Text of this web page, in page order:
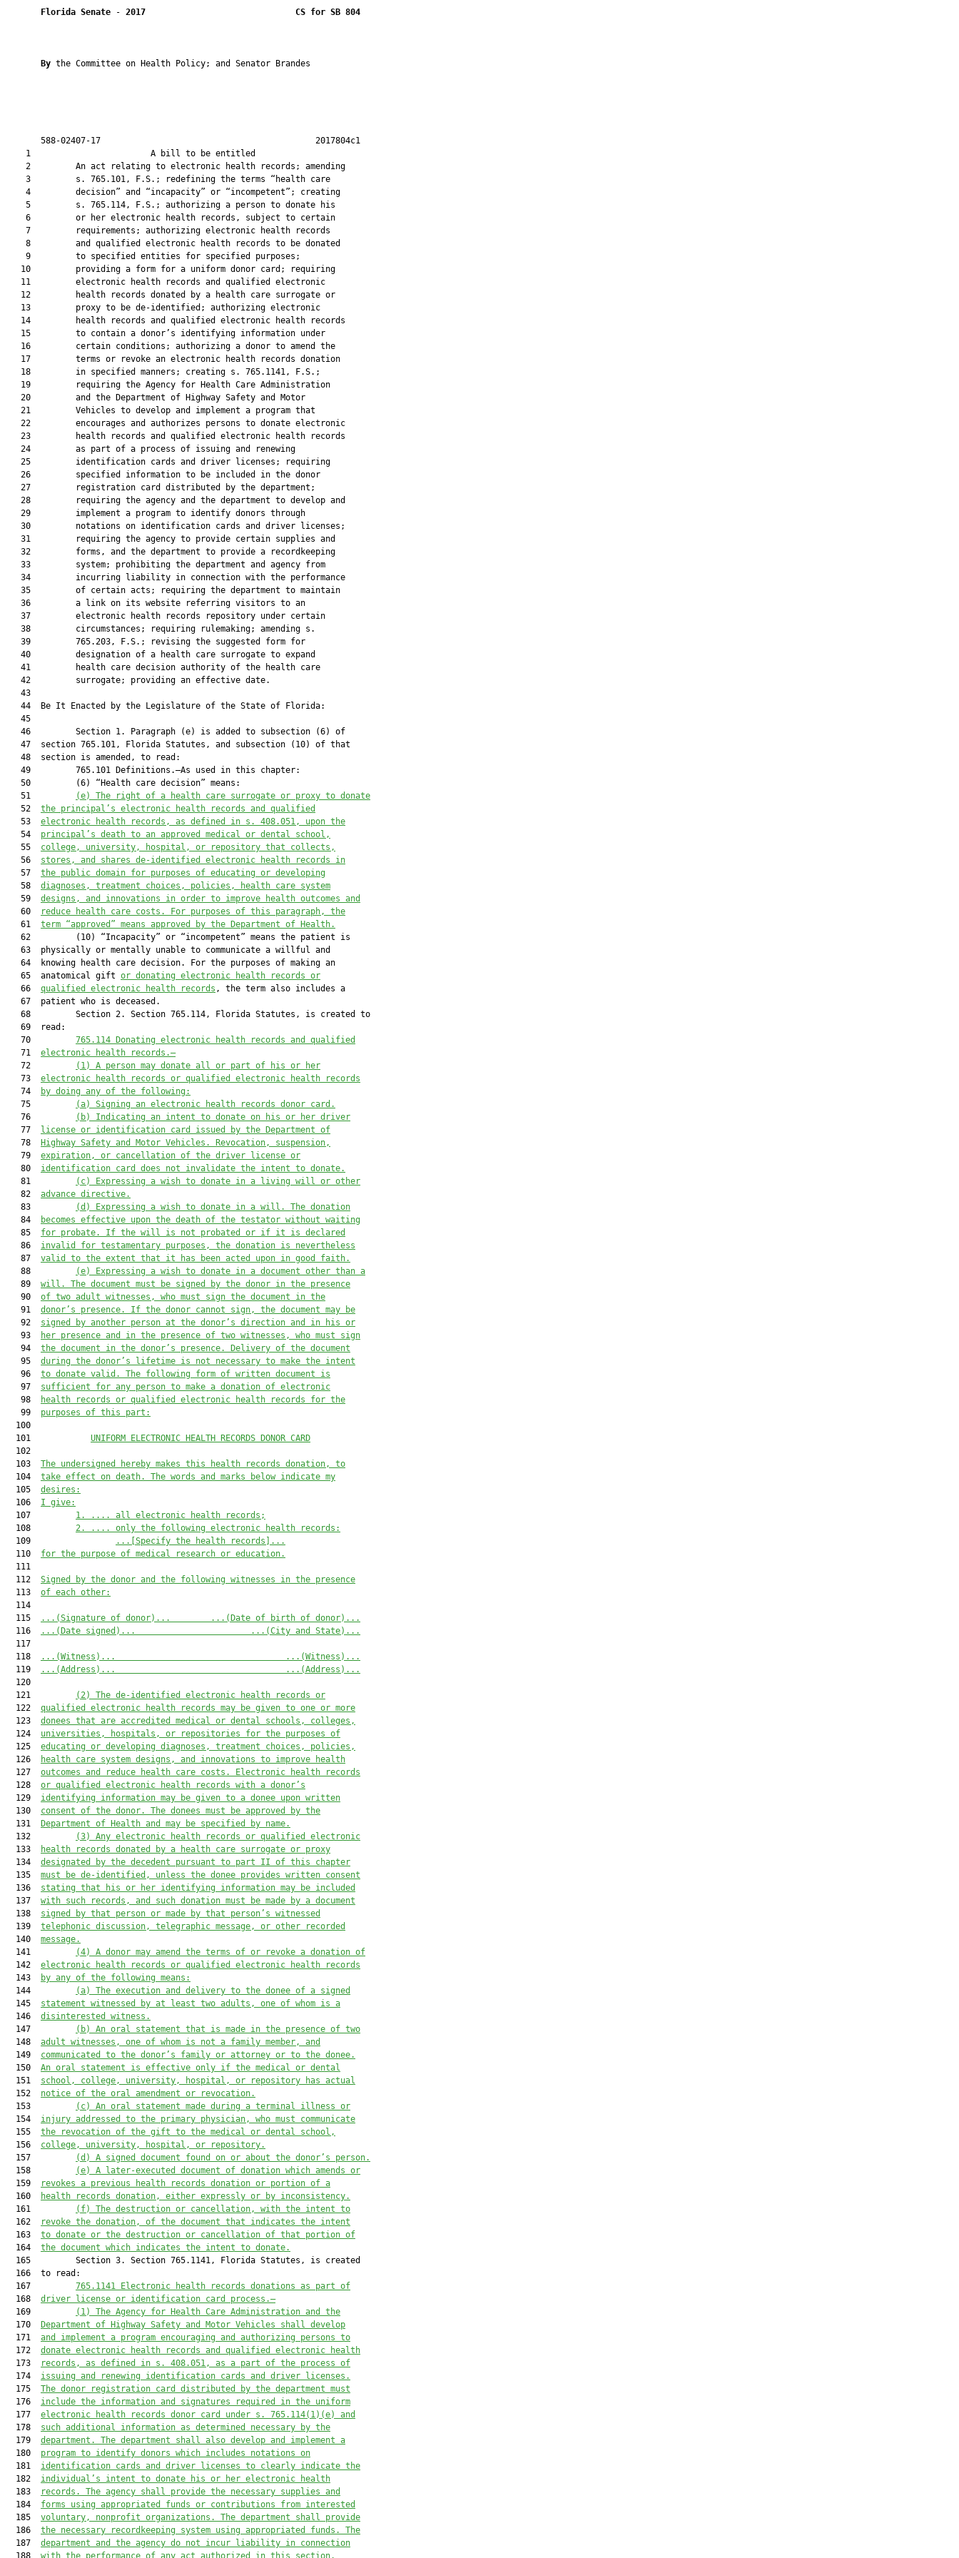
Florida Senate - 2017 CS for SB 804
By the Committee on Health Policy; and Senator Brandes
       588-02407-17                                           2017804c1
    1                        A bill to be entitled
    2         An act relating to electronic health records; amending
    3         s. 765.101, F.S.; redefining the terms “health care
    4         decision” and “incapacity” or “incompetent”; creating
    5         s. 765.114, F.S.; authorizing a person to donate his
    6         or her electronic health records, subject to certain
    7         requirements; authorizing electronic health records
    8         and qualified electronic health records to be donated
    9         to specified entities for specified purposes;
   10         providing a form for a uniform donor card; requiring
   11         electronic health records and qualified electronic
   12         health records donated by a health care surrogate or
   13         proxy to be de-identified; authorizing electronic
   14         health records and qualified electronic health records
   15         to contain a donor’s identifying information under
   16         certain conditions; authorizing a donor to amend the
   17         terms or revoke an electronic health records donation
   18         in specified manners; creating s. 765.1141, F.S.;
   19         requiring the Agency for Health Care Administration
   20         and the Department of Highway Safety and Motor
   21         Vehicles to develop and implement a program that
   22         encourages and authorizes persons to donate electronic
   23         health records and qualified electronic health records
   24         as part of a process of issuing and renewing
   25         identification cards and driver licenses; requiring
   26         specified information to be included in the donor
   27         registration card distributed by the department;
   28         requiring the agency and the department to develop and
   29         implement a program to identify donors through
   30         notations on identification cards and driver licenses;
   31         requiring the agency to provide certain supplies and
   32         forms, and the department to provide a recordkeeping
   33         system; prohibiting the department and agency from
   34         incurring liability in connection with the performance
   35         of certain acts; requiring the department to maintain
   36         a link on its website referring visitors to an
   37         electronic health records repository under certain
   38         circumstances; requiring rulemaking; amending s.
   39         765.203, F.S.; revising the suggested form for
   40         designation of a health care surrogate to expand
   41         health care decision authority of the health care
   42         surrogate; providing an effective date.
   43
   44  Be It Enacted by the Legislature of the State of Florida:
   45
   46         Section 1. Paragraph (e) is added to subsection (6) of
   47  section 765.101, Florida Statutes, and subsection (10) of that
   48  section is amended, to read:
   49         765.101 Definitions.—As used in this chapter:
   50         (6) “Health care decision” means:
   51
(e) The right of a health care surrogate or proxy to donate
   52
the principal’s electronic health records and qualified
   53
electronic health records, as defined in s. 408.051, upon the
   54
principal’s death to an approved
medical or dental school,
   55
college, university, hospital, or repository that collects,
   56
stores, and shares de-identified electronic health records in
   57
the public domain for purposes of educating or developing
   58
diagnoses , treatment choices, policies , health care system
   59
designs , and innovations in order to improve health outcomes and
   60
reduce health care costs.
For purposes of this paragraph, the
   61
term “approved” means approved by the Department of Health.
   62         (10) “Incapacity” or “incompetent” means the patient is
   63  physically or mentally unable to communicate a willful and
   64  knowing health care decision. For the purposes of making an
   65  anatomical gift
or donating electronic health records or
   66
qualified electronic health records , the term also includes a
   67  patient who is deceased.
   68         Section 2. Section 765.114, Florida Statutes, is created to
   69  read:
   70
765.114
Donating electronic health records and qualified
   71
electronic health records.—
   72
(1) A person may donate all or part of his or her
   73
electronic health records or qualified electronic health records
   74
by doing any of the following:
   75
(a) Signing an electronic health records donor card.
   76
(b) Indicating an intent to donate on his or her driver
   77
license or identification card issued by the Department of
   78
Highway Safety and Motor Vehicles. Revocation, suspension,
   79
expiration, or cancellation of the driver license or
   80
identification card does not invalidate the intent to donate.
   81
(c) Expressing a wish to donate in a living will or other
   82
advance directive.
   83
(d) Expressing a wish to donate in a will. The donation
   84
becomes effective upon the death of the testator without waiting
   85
for probate. If the will is not probated or if it is declared
   86
invalid for testamentary purposes, the donation is nevertheless
   87
valid to the extent that it has been acted upon in good faith.
   88
(e) Expressing a wish to donate in a document other than a
   89
will. The document must be signed by the donor in the presence
   90
of two adult witnesses, who must sign the document in the
   91
donor’s presence. If the donor cannot sign, the document may be
   92
signed by another person at the donor’s direction and in his or
   93
her presence and in the presence of two witnesses, who must sign
   94
the document in the donor’s presence. Delivery of the document
   95
during the donor’s lifetime is not necessary to make the intent
   96
to donate valid. The following form of written document is
   97
sufficient for any person to make a donation of electronic
   98
health records or qualified electronic health records for the
   99
purposes of this part:
  100
  101
UNIFORM ELECTRONIC HEALTH RECORDS DONOR CARD
  102
  103
The undersigned hereby makes this health records donation, to
  104
take effect on death. The words and marks below indicate my
  105
desires:
  106
I give:
  107
1. ....
all electronic health records;
  108
2. ....
only the following electronic health records:
  109
...[Specify the health records]...
  110
for the purpose of medical research or education.
  111
  112
Signed by the donor and the following witnesses in the presence
  113
of each other:
  114
  115
...(Signature of donor)...
...(Date of birth of donor)...
  116
...(Date signed)...
...(City and State)...
  117
  118
...(Witness)...
...(Witness)...
  119
...(Address)...
...(Address)...
  120
  121
(2) The de-identified electronic health records or
  122
qualified electronic health records may be given to one or more
  123
donees that are accredited medical or dental schools, colleges,
  124
universities, hospitals, or repositories for the purposes of
  125
educating or developing diagnoses, treatment choices, policies,
  126
health care system designs, and innovations to improve health
  127
outcomes and reduce health care costs. Electronic health records
  128
or qualified electronic health records with a donor’s
  129
identifying information may be given to a donee upon written
  130
consent of the donor. The donees must be approved by the
  131
Department of Health and may be specified by name.
  132
(3) Any electronic health records or qualified electronic
  133
health records donated by a health care surrogate or proxy
  134
designated by the decedent pursuant to part II of this chapter
  135
must be de-identified, unless the donee provides written consent
  136
stating that his or her identifying information may be included
  137
with such records, and such donation must be made by a document
  138
signed by that person or made by that person’s witnessed
  139
telephonic discussion, telegraphic message, or other recorded
  140
message.
  141
(4) A donor may amend the terms of or revoke a donation of
  142
electronic health records or qualified electronic health records
  143
by any of the following means:
  144
(a) The execution and delivery to the donee of a signed
  145
statement witnessed by at least two adults, one of whom is a
  146
disinterested witness.
  147
(b) An oral statement that is made in the presence of two
  148
adult witnesses, one of whom is not a family member, and
  149
communicated to the donor’s family or attorney or to the donee.
  150
An oral statement is effective only if the medical or dental
  151
school, college, university, hospital, or repository has actual
  152
notice of the oral amendment or revocation.
  153
(c) An oral statement made during a terminal illness or
  154
injury addressed to the primary physician, who must communicate
  155
the revocation of the gift to the medical or dental school,
  156
college, university, hospital, or repository.
  157
(d) A signed document found on or about the donor’s person.
  158
(e) A later-executed document of donation which amends or
  159
revokes a previous health records donation or portion of a
  160
health records donation, either expressly or by inconsistency.
  161
(f) The destruction or cancellation, with the intent to
  162
revoke the donation, of the document that indicates the intent
  163
to donate or the destruction or cancellation of that portion of
  164
the document which indicates the intent to donate.
  165         Section 3. Section 765.1141, Florida Statutes, is created
  166  to read:
  167
765.1141 Electronic health records donations as part of
  168
driver license or identification card process.—
  169
(1) The Agency for Health Care Administration and the
  170
Department of Highway Safety and Motor Vehicles shall develop
  171
and implement a program encouraging and authorizing persons to
  172
donate electronic health records and qualified electronic health
  173
records, as defined in s. 408.051, as a part of the process of
  174
issuing and renewing identification cards and driver licenses.
  175
The donor registration card distributed by the department must
  176
include the information and signatures required in the uniform
  177
electronic health records donor card under s. 765.114(1)(e)
and
  178
such additional information as determined necessary by the
  179
department. The department shall also develop and implement a
  180
program to identify donors which includes notations on
  181
identification cards and driver licenses to clearly indicate the
  182
individual’s intent to donate his or her electronic health
  183
records. The agency shall provide the necessary supplies and
  184
forms using appropriated funds or contributions from interested
  185
voluntary, nonprofit organizations. The department shall provide
  186
the necessary recordkeeping system using appropriated funds. The
  187
department and the agency do not incur liability in connection
  188
with the performance of any act authorized in this section.